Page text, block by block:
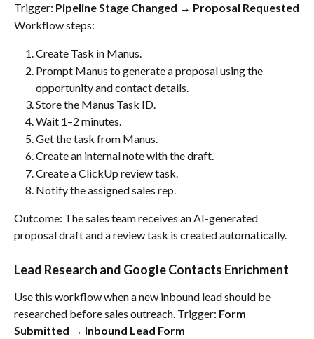
Trigger: Pipeline Stage Changed → Proposal Requested
Workflow steps:
Create Task in Manus.
Prompt Manus to generate a proposal using the
opportunity and contact details.
Store the Manus Task ID.
Wait 1–2 minutes.
Get the task from Manus.
Create an internal note with the draft.
Create a ClickUp review task.
Notify the assigned sales rep.
Outcome: The sales team receives an AI-generated
proposal draft and a review task is created automatically.
Lead Research and Google Contacts Enrichment
Use this workflow when a new inbound lead should be
researched before sales outreach. Trigger: Form
Submitted → Inbound Lead Form